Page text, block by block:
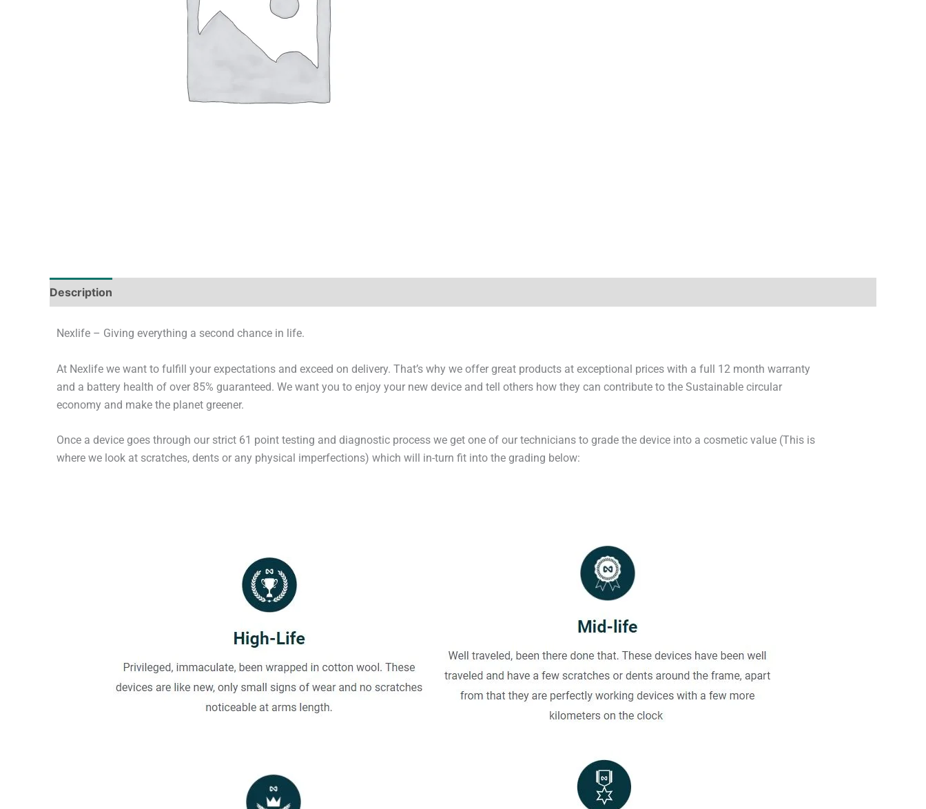
Description
Nexlife – Giving everything a second chance in life.
At Nexlife we want to fulfill your expectations and exceed on delivery. That’s why we offer great products at exceptional prices with a full 12 month warranty
and a battery health of over 85% guaranteed. We want you to enjoy your new device and tell others how they can contribute to the Sustainable circular
economy and make the planet greener.
Once a device goes through our strict 61 point testing and diagnostic process we get one of our technicians to grade the device into a cosmetic value (This is
where we look at scratches, dents or any physical imperfections) which will in-turn fit into the grading below: